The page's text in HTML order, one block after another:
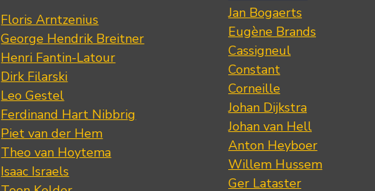
Floris Arntzenius
George Hendrik Breitner
Henri Fantin-Latour
Dirk Filarski
Leo Gestel
Ferdinand Hart Nibbrig
Piet van der Hem
Theo van Hoytema
Isaac Israels
Jan Bogaerts
Eugène Brands
Cassigneul
Constant
Corneille
Johan Dijkstra
Johan van Hell
Anton Heyboer
Willem Hussem
Ger Lataster